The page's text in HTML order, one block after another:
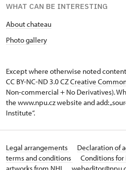
WHAT CAN BE INTERESTING
About chateau
Photo gallery
Except where otherwise noted
CC BY-NC-ND 3.0 CZCreative
Non-commercial + No Derivatives).
the www.npu.cz website and add:
Institute“.
Legal arrangements Declaration of
terms and conditions
Conditions